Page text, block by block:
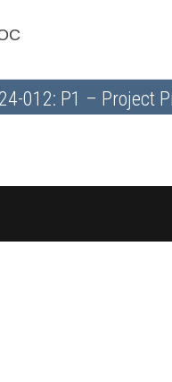
012: P1 – Project